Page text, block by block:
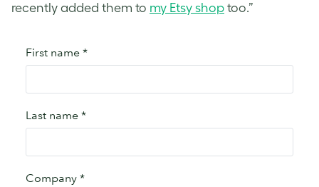
recently added them to my Etsy shop too.”